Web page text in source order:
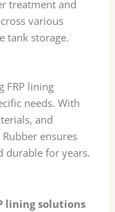
treatment and
various
tank storage.
FRP lining
needs. With
and
ensures
durable for years.
lining solutions